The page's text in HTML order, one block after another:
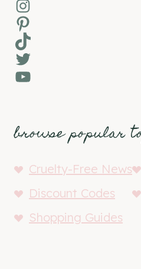
Instagram
Pinterest
TikTok
Twitter
YouTube
browse popular
Cruelty-Free News
Discount Codes
Shopping Guides